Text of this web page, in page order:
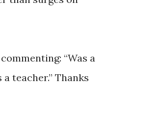
“Was a
teacher.” Thanks